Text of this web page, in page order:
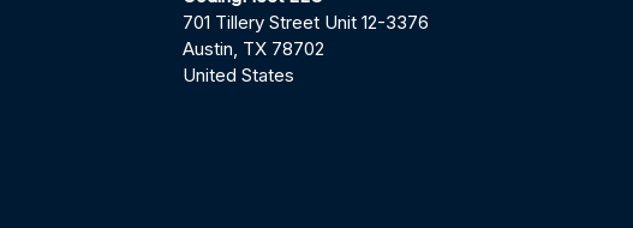
701 Tillery Street Unit 12-3376
Austin, TX 78702
United States